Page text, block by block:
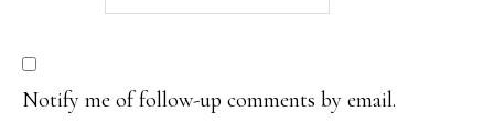
Notify me of follow-up comments by email.